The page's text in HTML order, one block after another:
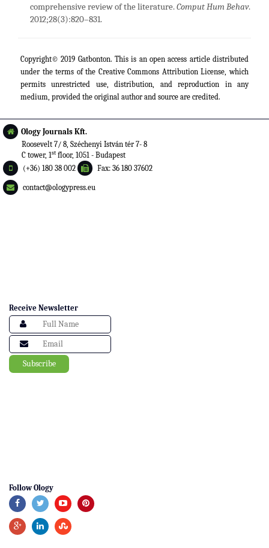
comprehensive review of the literature.Comput Hum Behav.
2012;28(3):820–831.
Copyright© 2019 Gatbonton. This is an open access article distributed
under the terms of the Creative Commons Attribution License , which
permits unrestricted use, distribution, and reproduction in any
medium, provided the original author and source are credited.
Ology Journals Kft.
Roosevelt 7/ 8, Széchenyi István tér 7- 8
C tower, 1st floor, 1051 - Budapest
(+36) 180 38 002
Fax: 36 180 37602
contact@ologypress.eu
Receive Newsletter
Follow Ology